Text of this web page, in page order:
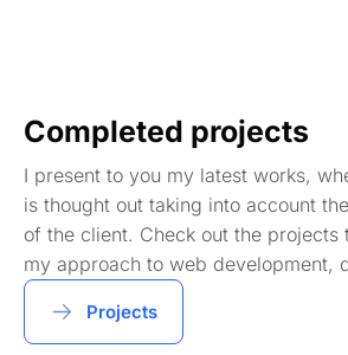
Completed projects
I present to you my latest works,
is thought out taking into account
of the client. Check out the projects
my approach to web development,
Projects